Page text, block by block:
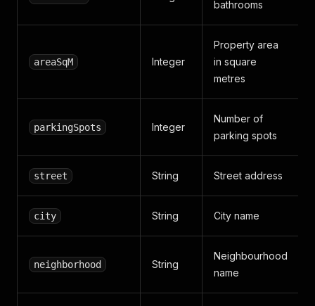
bathrooms
areaSqM Integer
Property area
in square
metres
parkingSpots Integer
Number of
parking spots
street String Street address
city String City name
neighborhood String
Neighbourhood
name